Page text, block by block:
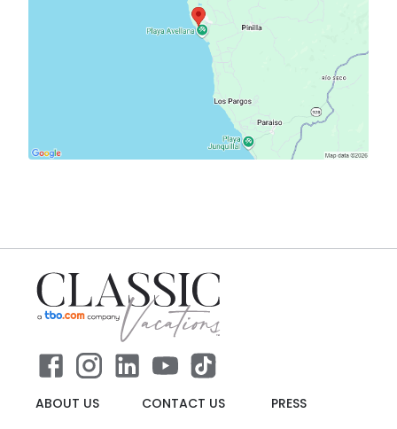
ABOUT US CONTACT US
PRESS